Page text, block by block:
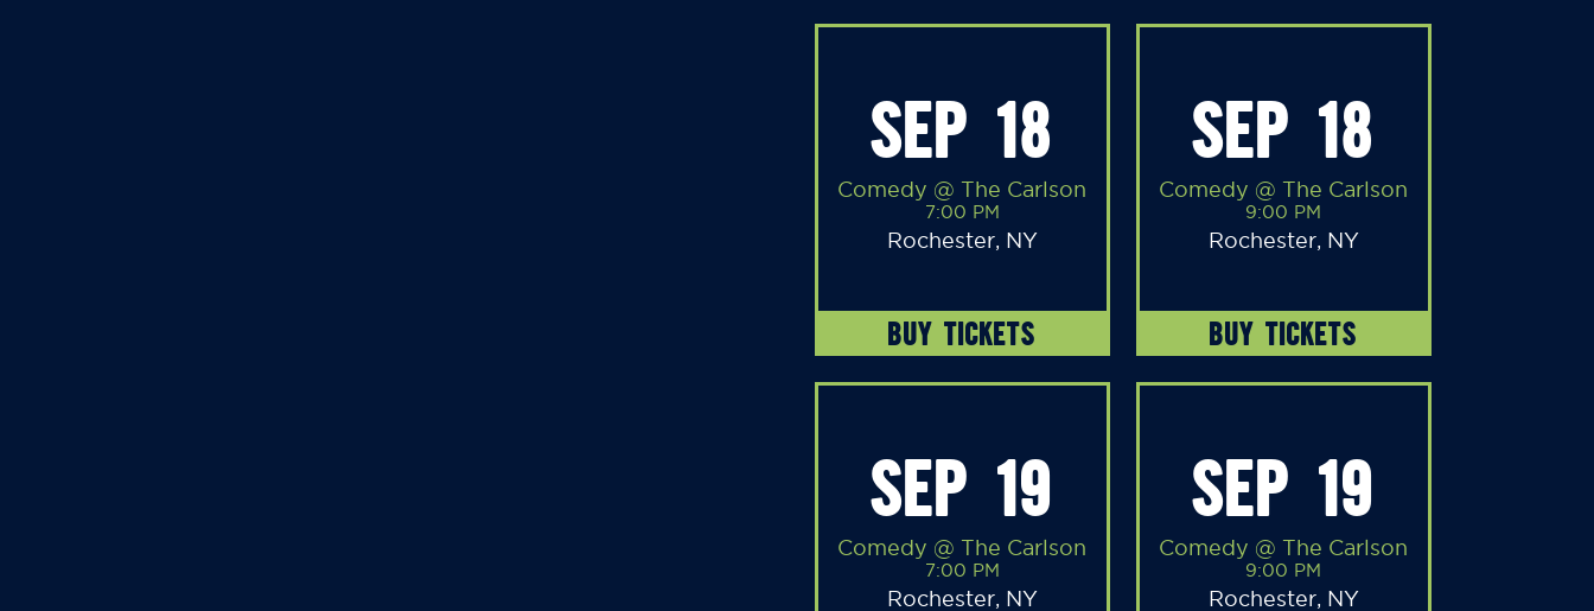
SEP 18
Comedy @ The Carlson
7:00 PM
Rochester, NY
BUY TICKETS
SEP 18
Comedy @ The Carlson
9:00 PM
Rochester, NY
BUY TICKETS
SEP 19
Comedy @ The Carlson
7:00 PM
Rochester, NY
SEP 19
Comedy @ The Carlson
9:00 PM
Rochester, NY